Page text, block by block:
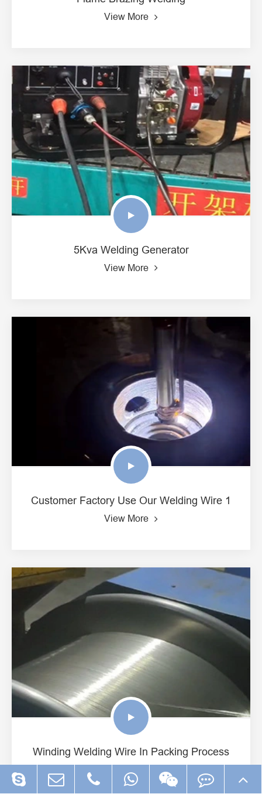
View More
5Kva Welding Generator
View More
Customer Factory Use Our Welding Wire 1
View More
Winding Welding Wire In Packing Process